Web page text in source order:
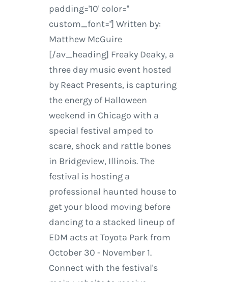
padding='10' color=''
custom_font=''] Written by:
Matthew McGuire
[/av_heading] Freaky Deaky, a
three day music event hosted
by React Presents, is capturing
the energy of Halloween
weekend in Chicago with a
special festival amped to
scare, shock and rattle bones
in Bridgeview, Illinois. The
festival is hosting a
professional haunted house to
get your blood moving before
dancing to a stacked lineup of
EDM acts at Toyota Park from
October 30 - November 1.
Connect with the festival's